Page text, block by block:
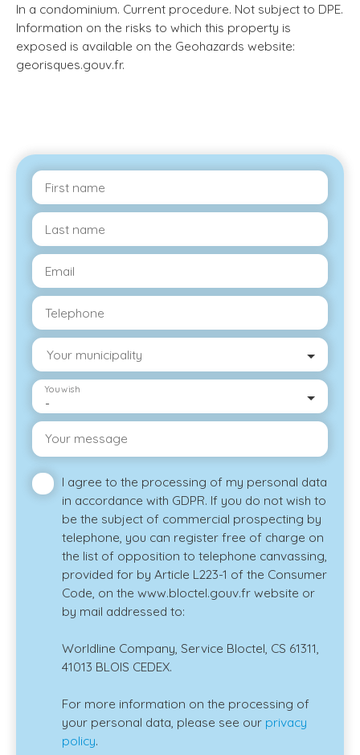
In a condominium. Current procedure. Not subject to DPE.
Information on the risks to which this property is
exposed is available on the Geohazards website:
georisques.gouv.fr.
First name
Last name
Email
Telephone
Your municipality
-
You wish
Your message
I agree to the processing of my personal data
in accordance with GDPR. If you do not wish to
be the subject of commercial prospecting by
telephone, you can register free of charge on
the list of opposition to telephone canvassing,
provided for by Article L223-1 of the Consumer
Code, on the www.bloctel.gouv.fr website or
by mail addressed to:
Worldline Company, Service Bloctel, CS 61311,
41013 BLOIS CEDEX.
For more information on the processing of
your personal data, please see our privacy
policy.